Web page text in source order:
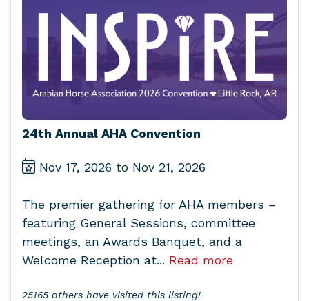
24th Annual AHA Convention
Nov 17, 2026 to Nov 21, 2026
The premier gathering for AHA members –
featuring General Sessions, committee
meetings, an Awards Banquet, and a
Welcome Reception at... Read more
25165 others have visited this listing!